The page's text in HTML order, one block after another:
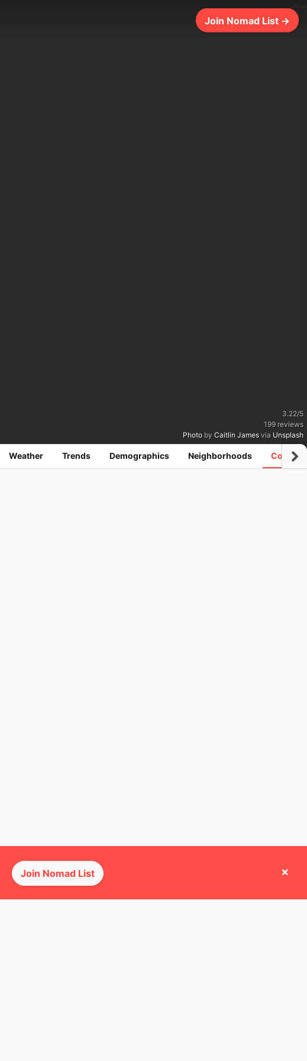
Join Nomad List →
3.22/5
199 reviews
Photo by Caitlin James via Unsplash
Weather Trends Demographics Neighborhoods
Join Nomad List ×